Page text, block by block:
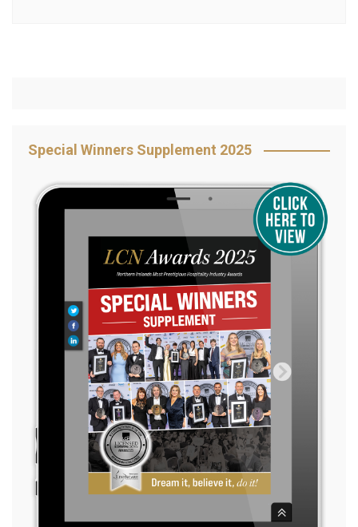
Special Winners Supplement 2025